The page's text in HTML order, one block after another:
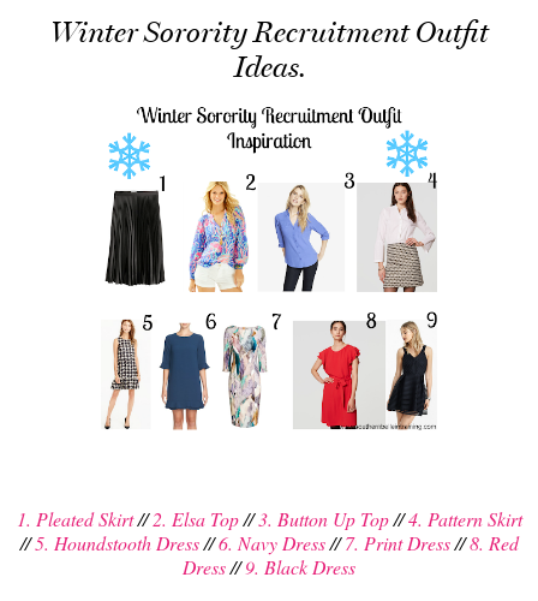
Winter Sorority Recruitment Outfit
Ideas.
1. Pleated Skirt//2. Elsa Top//3. Button Up Top//4. Pattern Skirt
//5. Houndstooth Dress//6. Navy Dress//7. Print Dress//8. Red
Dress//9. Black Dress